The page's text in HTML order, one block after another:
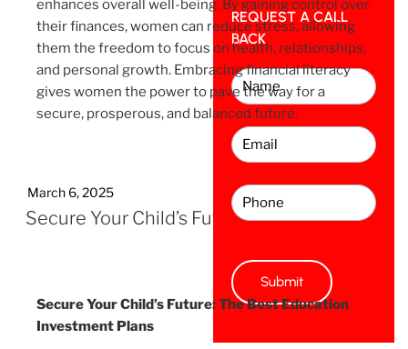
REQUEST A CALL
BACK
enhances overall well-being. By gaining control over
their finances, women can reduce stress, allowing
them the freedom to focus on health, relationships,
and personal growth. Embracing financial literacy
gives women the power to pave the way for a
secure, prosperous, and balanced future.
March 6, 2025
Secure Your Child’s Future
Secure Your Child’s Future: The Best Education
Investment Plans